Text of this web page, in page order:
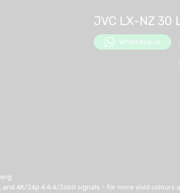
JVC LX-NZ 30
WhatsApp us
4K/24p 4:4:4/36bit signals – for more vivid colours